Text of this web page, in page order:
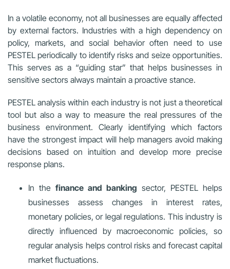
In a volatile economy, not all businesses are equally affected
by external factors. Industries with a high dependency on
policy, markets, and social behavior often need to use
PESTEL periodically to identify risks and seize opportunities.
This serves as a “guiding star” that helps businesses in
sensitive sectors always maintain a proactive stance.
PESTEL analysis within each industry is not just a theoretical
tool but also a way to measure the real pressures of the
business environment. Clearly identifying which factors
have the strongest impact will help managers avoid making
decisions based on intuition and develop more precise
response plans.
In the finance and banking sector, PESTEL helps
businesses assess changes in interest rates,
monetary policies, or legal regulations. This industry is
directly influenced by macroeconomic policies, so
regular analysis helps control risks and forecast capital
market fluctuations.